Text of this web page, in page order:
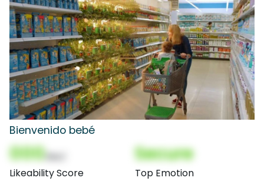
Bienvenido bebé
000
Likeability Score
Secure
Top Emotion